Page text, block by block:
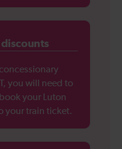
you will need to
your Luton
your train ticket.